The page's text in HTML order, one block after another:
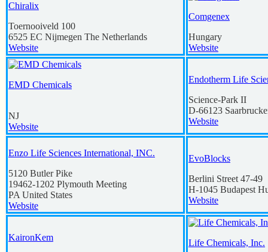
Chiralix
Toernooiveld 100
6525 EC Nijmegen The Netherlands
Website
Comgenex
Hungary
Website
EMD Chemicals
NJ
Website
Endotherm Life
Science-Park II
D-66123
Website
Enzo Life Sciences International, INC.
5120 Butler Pike
19462-1202 Plymouth Meeting
PA United States
Website
EvoBlocks
Berlini Street 47-49
H-1045 Budapest
Website
KaironKem
Life Chemicals, Inc.